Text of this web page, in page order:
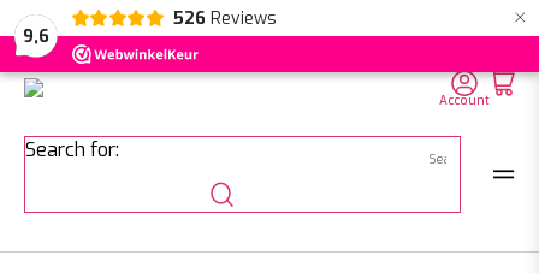
9,6
526 Reviews ×
NL EN DE
Search for:
Account